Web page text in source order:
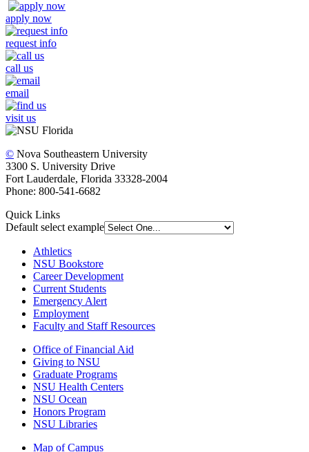
apply now
request info
call us
email
visit us
© Nova Southeastern University
3300 S. University Drive
Fort Lauderdale, Florida 33328-2004
Phone: 800-541-6682
Quick Links
Default select example
Athletics
NSU Bookstore
Career Development
Current Students
Emergency Alert
Employment
Faculty and Staff Resources
Office of Financial Aid
Giving to NSU
Graduate Programs
NSU Health Centers
NSU Ocean
Honors Program
NSU Libraries
Map of Campus